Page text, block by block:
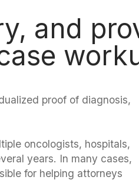
and
proof of diagnosis,
oncologists, hospitals,
years. In many cases,
for helping attorneys